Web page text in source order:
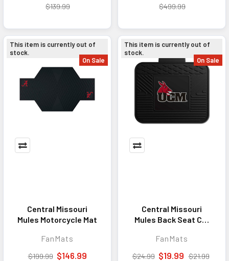
$139.99 $499.99
This item is currently out of
stock.
On Sale
Central Missouri
Mules Motorcycle Mat
FanMats
$199.99 $146.99
This item is currently out of
stock.
On Sale
Central Missouri
Mules Back Seat Car
17in.
FanMats
$24.99 $19.99 $21.99